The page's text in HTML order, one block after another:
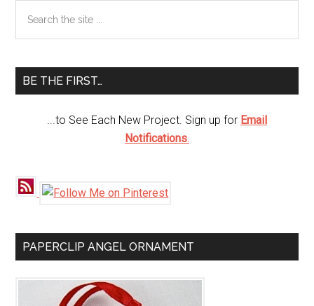
Primary
Sidebar
the
BE THE FIRST…
...to See Each New Project. Sign up for Email
Notifications.
PAPERCLIP ANGEL ORNAMENT